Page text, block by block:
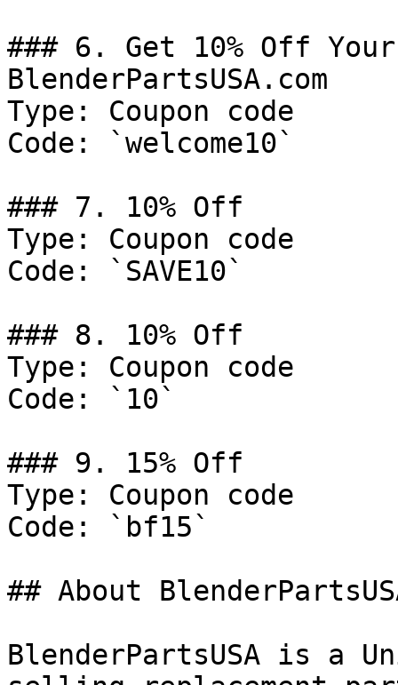
### 6. Get 10% Off
BlenderPartsUSA.com
Type: Coupon code
Code: `welcome10`
### 7. 10% Off
Type: Coupon code
Code: `SAVE10`
### 8. 10% Off
Type: Coupon code
Code: `10`
### 9. 15% Off
Type: Coupon code
Code: `bf15`
## About
BlenderPartsUSA is a